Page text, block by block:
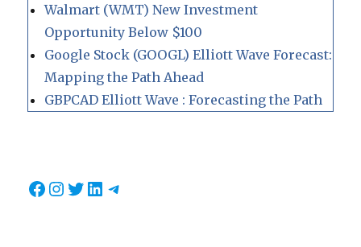
Walmart (WMT) New Investment
Opportunity Below $100
Google Stock (GOOGL) Elliott Wave Forecast:
Mapping the Path Ahead
GBPCAD Elliott Wave : Forecasting the Path
Facebook
Instagram
Twitter
LinkedIn
Telegram